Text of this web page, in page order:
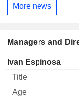
More news
Managers and
Manager Title
Ivan Espinosa